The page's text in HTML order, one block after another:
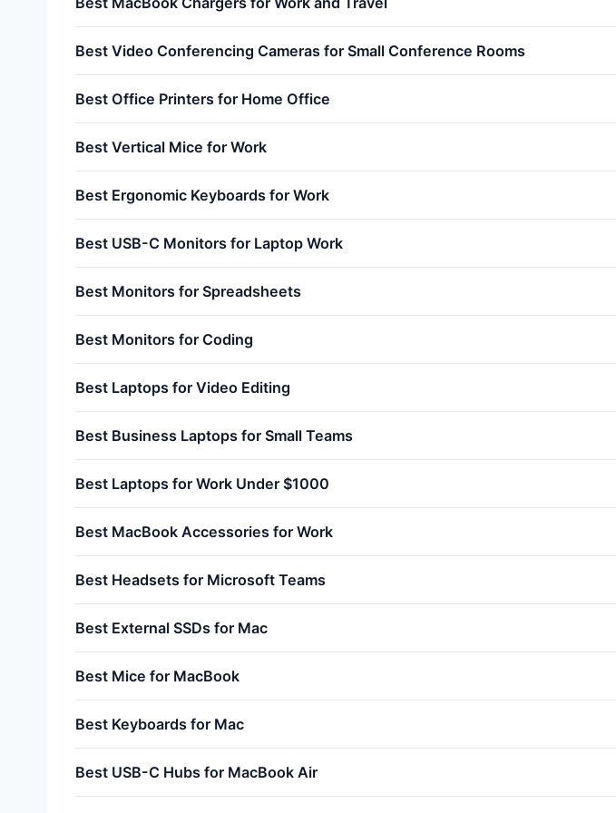
Best Video Conferencing Cameras for Small Conference Rooms
Best Office Printers for Home Office
Best Vertical Mice for Work
Best Ergonomic Keyboards for Work
Best USB-C Monitors for Laptop Work
Best Monitors for Spreadsheets
Best Monitors for Coding
Best Laptops for Video Editing
Best Business Laptops for Small Teams
Best Laptops for Work Under $1000
Best MacBook Accessories for Work
Best Headsets for Microsoft Teams
Best External SSDs for Mac
Best Mice for MacBook
Best Keyboards for Mac
Best USB-C Hubs for MacBook Air